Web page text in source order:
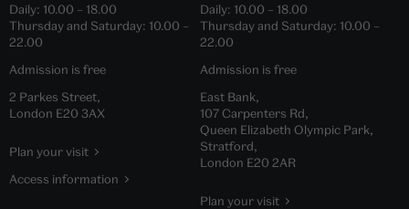
Daily: 10.00 – 18.00
Thursday and Saturday: 10.00 –
22.00
Admission is free
2 Parkes Street,
London E20 3AX
Plan your visit
Access information
Daily: 10.00 – 18.00
Thursday and Saturday: 10.00 –
22.00
Admission is free
East Bank,
107 Carpenters Rd,
Queen Elizabeth Olympic Park,
Stratford,
London E20 2AR
Plan your visit